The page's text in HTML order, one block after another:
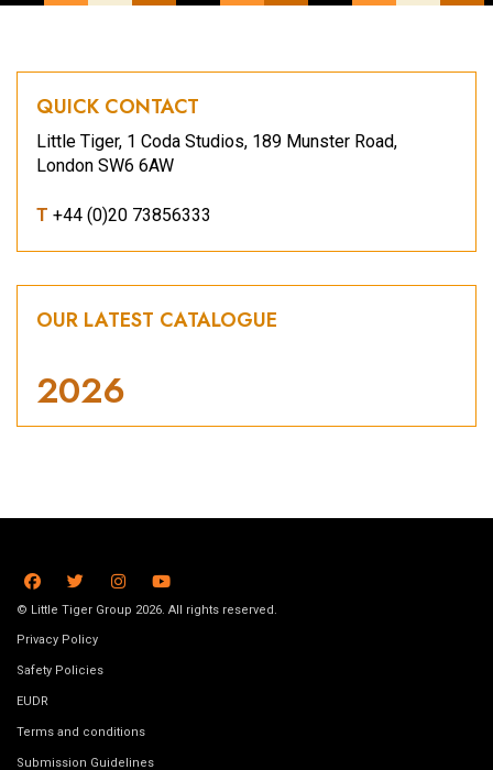
QUICK CONTACT
Little Tiger, 1 Coda Studios, 189 Munster Road,
London SW6 6AW
T +44 (0)20 73856333
OUR LATEST CATALOGUE
2026
© Little Tiger Group 2026. All rights reserved.
Privacy Policy
Safety Policies
EUDR
Terms and conditions
Submission Guidelines